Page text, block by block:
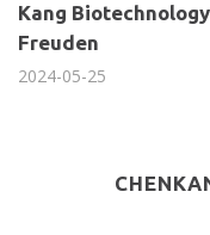
Kang
Freuden
2024-05-25